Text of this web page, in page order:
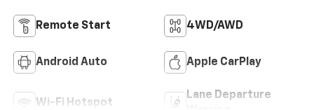
Remote Start 4WD/AWD
Android Auto Apple CarPlay
Wi-Fi Hotspot
Lane Departure